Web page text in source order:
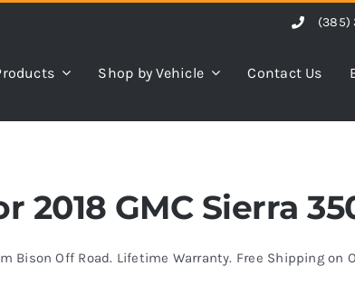
(385)
Shop by Vehicle Contact Us
GMC Sierra
Off Road. Lifetime Warranty. Free Shipping on